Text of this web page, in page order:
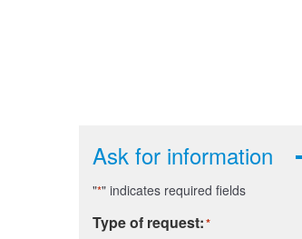
Ask for information
"*" indicates required fields
Type of request:*